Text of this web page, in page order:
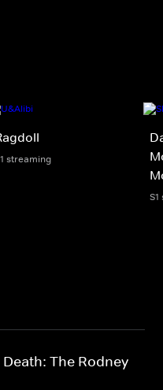
streaming
The Rodney